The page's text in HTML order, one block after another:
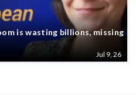
is wasting billions, missing
Jul 9, 26